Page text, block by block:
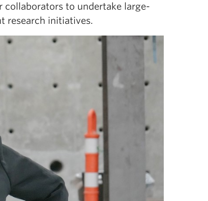
collaborators to undertake large-
research initiatives.